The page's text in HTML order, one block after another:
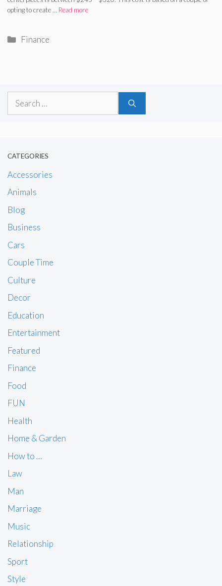
opting to create … Read more
Categories
Finance
Search
CATEGORIES
Accessories
Animals
Blog
Business
Cars
Couple Time
Culture
Decor
Education
Entertainment
Featured
Finance
Food
FUN
Health
Home & Garden
How to …
Law
Man
Marriage
Music
Relationship
Sport
Style